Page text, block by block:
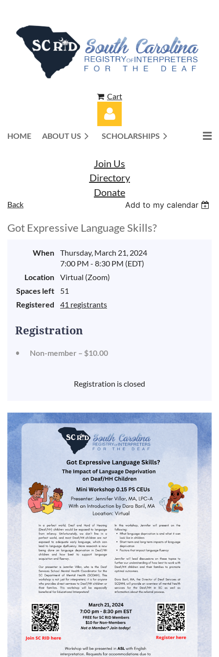
Cart
Log in
HOME ABOUT US SCHOLARSHIPS
Join Us
Directory
Donate
Back Add to my calendar
Got Expressive Language Skills?
When
Thursday, March 21, 2024
7:00 PM - 8:30 PM (EDT)
Location
Virtual (Zoom)
Spaces left
51
Registered
41 registrants
Registration
Non-member – $10.00
Registration is closed